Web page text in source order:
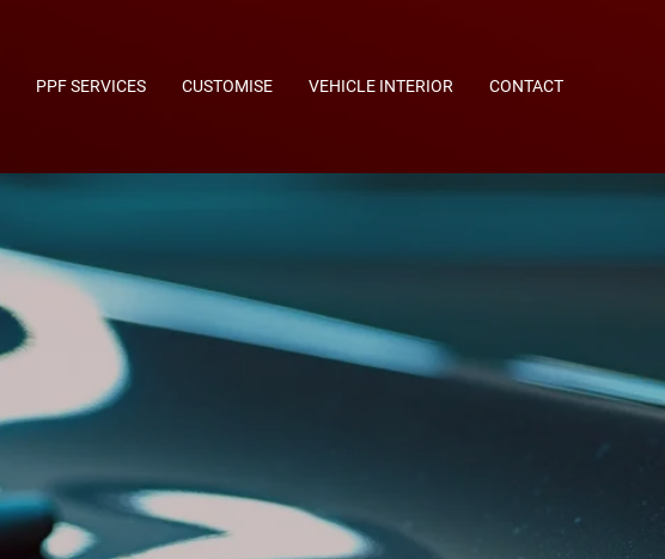
PPF SERVICES CUSTOMISE VEHICLE INTERIOR CONTACT